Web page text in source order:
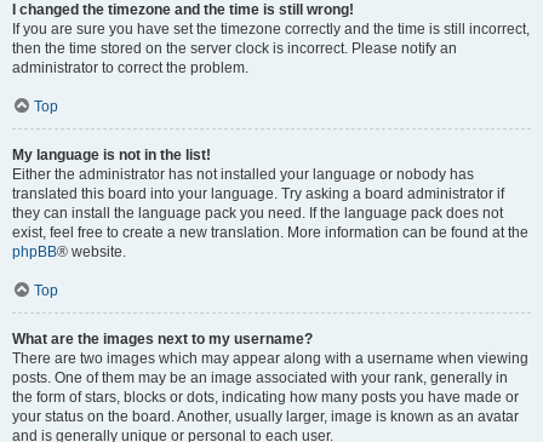
I changed the timezone and the time is still wrong!
If you are sure you have set the timezone correctly and the time is still incorrect,
then the time stored on the server clock is incorrect. Please notify an
administrator to correct the problem.
Top
My language is not in the list!
Either the administrator has not installed your language or nobody has
translated this board into your language. Try asking a board administrator if
they can install the language pack you need. If the language pack does not
exist, feel free to create a new translation. More information can be found at the
phpBB® website.
Top
What are the images next to my username?
There are two images which may appear along with a username when viewing
posts. One of them may be an image associated with your rank, generally in
the form of stars, blocks or dots, indicating how many posts you have made or
your status on the board. Another, usually larger, image is known as an avatar
and is generally unique or personal to each user.